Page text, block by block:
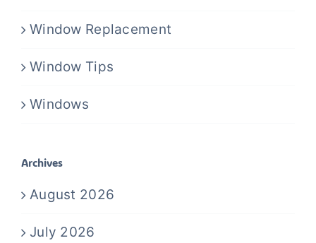
Window Replacement
Window Tips
Windows
Archives
August 2026
July 2026